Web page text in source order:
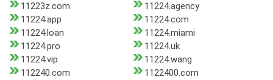
11223z.com
11224.agency
11224.app
11224.com
11224.loan
11224.miami
11224.pro
11224.uk
11224.vip
11224.wang
112240.com
1122400.com